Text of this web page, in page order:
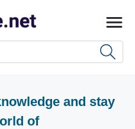
and stay
of